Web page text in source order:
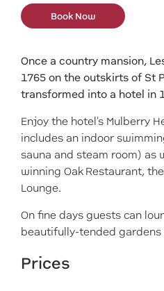
Book Now
Once a country mansion,
1765 on the outskirts of St
transformed into a hotel in
Enjoy the hotel's Mulberry
includes an indoor
sauna and steam room) as
winning Oak Restaurant,
Lounge.
On fine days guests can
beautifully-tended gardens
Prices